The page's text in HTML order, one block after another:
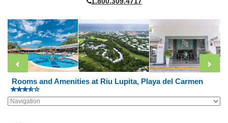
Rooms and Amenities at Riu Lupita, Playa del Carmen